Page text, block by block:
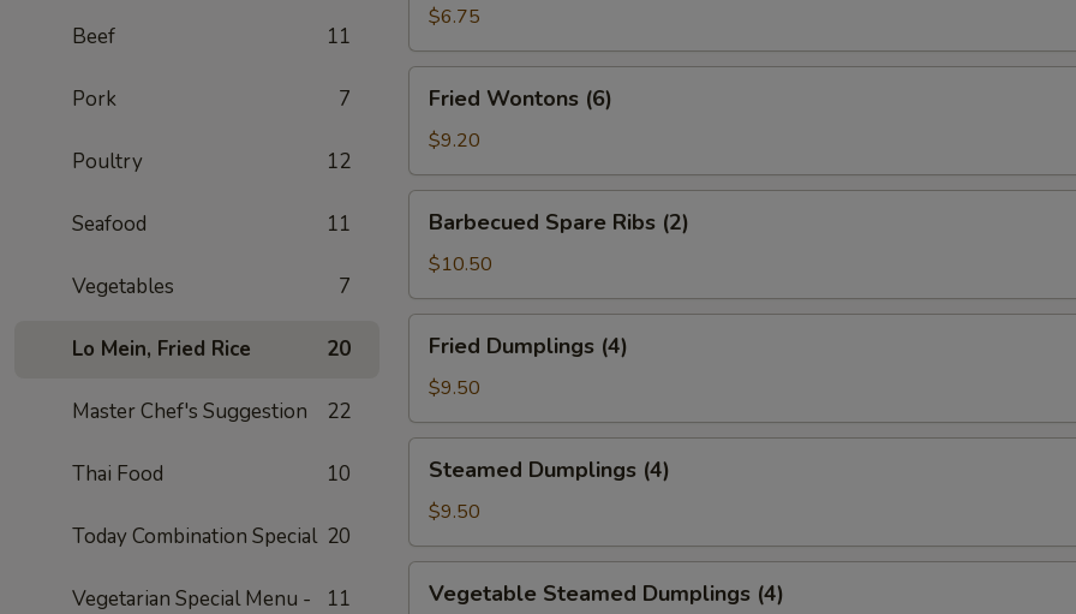
Beef 11
Pork 7
Poultry 12
Seafood 11
Vegetables 7
Lo Mein, Fried Rice 20
Master Chef's Suggestion 22
Thai Food 10
Today Combination Special 20
Vegetarian Special Menu -
11
Roll
(2)
$6.75
Wontons
(6)
Fried Wontons (6)
$9.20
Spare
Ribs
(2)
Barbecued Spare Ribs (2)
$10.50
Dumplings
(4)
Fried Dumplings (4)
$9.50
Dumplings
(4)
Steamed Dumplings (4)
$9.50
Steamed
Vegetable Steamed Dumplings (4)